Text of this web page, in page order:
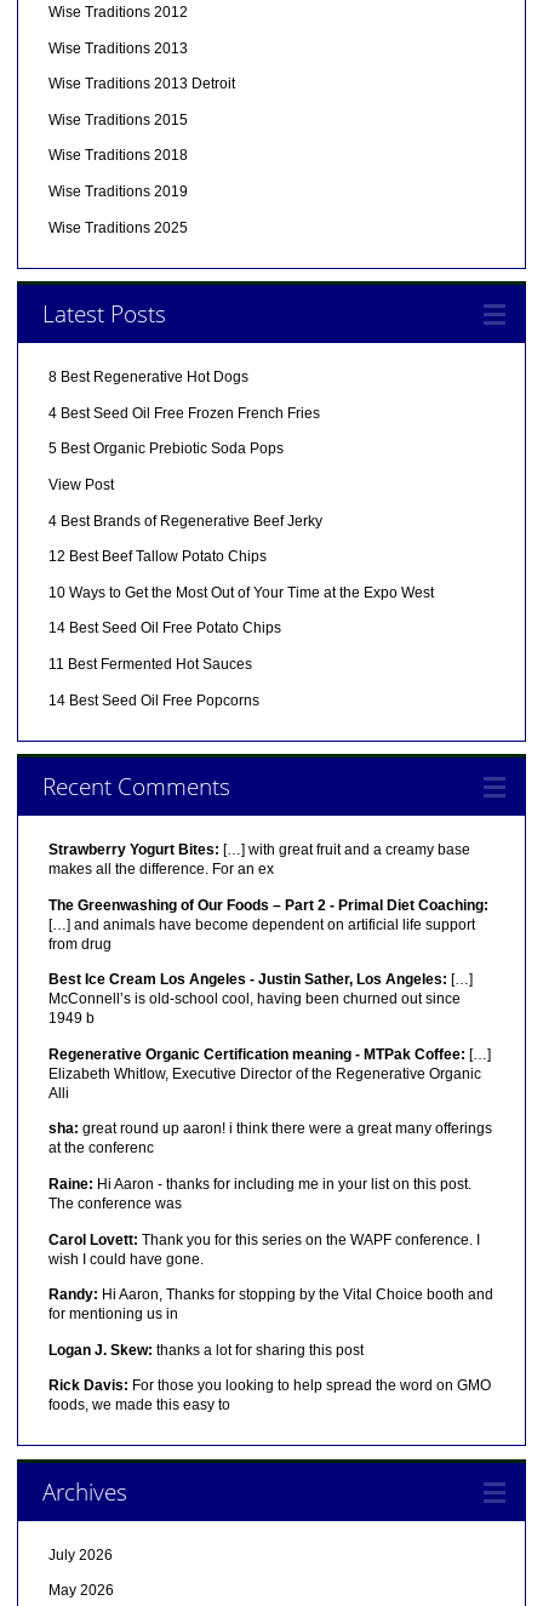
Wise Traditions 2012
Wise Traditions 2013
Wise Traditions 2013 Detroit
Wise Traditions 2015
Wise Traditions 2018
Wise Traditions 2019
Wise Traditions 2025
Latest Posts
8 Best Regenerative Hot Dogs
4 Best Seed Oil Free Frozen French Fries
5 Best Organic Prebiotic Soda Pops
View Post
4 Best Brands of Regenerative Beef Jerky
12 Best Beef Tallow Potato Chips
10 Ways to Get the Most Out of Your Time at the Expo West
14 Best Seed Oil Free Potato Chips
11 Best Fermented Hot Sauces
14 Best Seed Oil Free Popcorns
Recent Comments
Strawberry Yogurt Bites: […] with great fruit and a creamy base
makes all the difference. For an ex
The Greenwashing of Our Foods – Part 2 - Primal Diet Coaching:
[…] and animals have become dependent on artificial life support
from drug
Best Ice Cream Los Angeles - Justin Sather, Los Angeles: […]
McConnell’s is old-school cool, having been churned out since
1949 b
Regenerative Organic Certification meaning - MTPak Coffee: […]
Elizabeth Whitlow, Executive Director of the Regenerative Organic
Alli
sha: great round up aaron! i think there were a great many offerings
at the conferenc
Raine: Hi Aaron - thanks for including me in your list on this post.
The conference was
Carol Lovett: Thank you for this series on the WAPF conference. I
wish I could have gone.
Randy: Hi Aaron, Thanks for stopping by the Vital Choice booth and
for mentioning us in
Logan J. Skew: thanks a lot for sharing this post
Rick Davis: For those you looking to help spread the word on GMO
foods, we made this easy to
Archives
July 2026
May 2026